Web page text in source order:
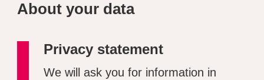
About your data
Privacy statement
We will ask you for information in